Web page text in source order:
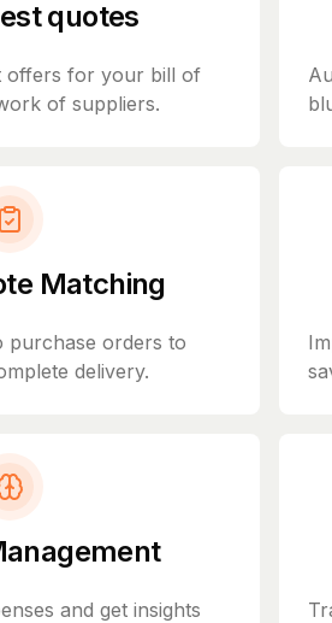
quotes
offers for your bill of
of suppliers.
Matching
purchase orders to
delivery.
and get insights